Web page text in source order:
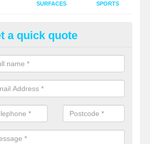
SURFACES SPORTS
Grass
your artificial grass surface free from dirt
and contamination within the carpet.
a quick quote